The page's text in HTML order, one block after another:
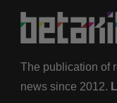
The publication of
news since 2012.